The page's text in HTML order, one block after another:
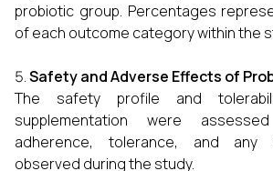
probiotic group. Percentages
of each outcome category within the
Safety and Adverse Effects of
The safety profile and
supplementation were
adherence, tolerance, and any
observed during the study.